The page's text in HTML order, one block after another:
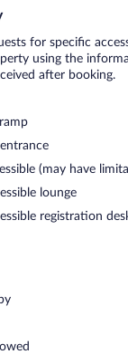
for specific
using the
after booking.
(may have
lounge
registration